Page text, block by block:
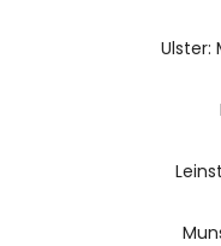
Ulster: